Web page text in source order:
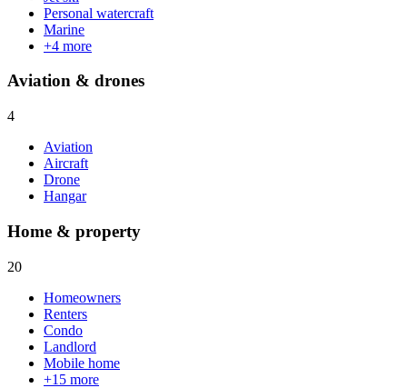
Personal watercraft
Marine
+4 more
Aviation & drones
4
Aviation
Aircraft
Drone
Hangar
Home & property
20
Homeowners
Renters
Condo
Landlord
Mobile home
+15 more